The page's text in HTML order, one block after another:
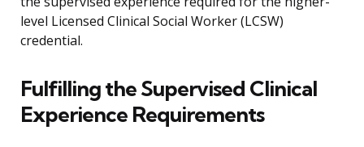
level Licensed Clinical Social Worker (LCSW)
credential.
Fulfilling the Supervised Clinical
Experience Requirements